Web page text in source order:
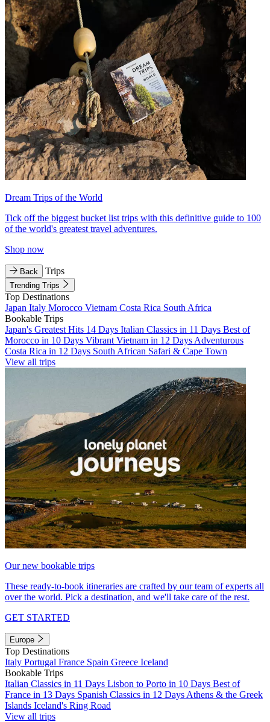
Dream Trips of the World
Tick off the biggest bucket list trips with this definitive guide to 100
of the world's greatest travel adventures.
Shop now
Back Trips
Trending Trips
Top Destinations
Japan Italy Morocco Vietnam Costa Rica South Africa
Bookable Trips
Japan's Greatest Hits 14 Days Italian Classics in 11 Days Best of
Morocco in 10 Days Vibrant Vietnam in 12 Days Adventurous
Costa Rica in 12 Days South African Safari & Cape Town
View all trips
Our new bookable trips
These ready-to-book itineraries are crafted by our team of experts all
over the world. Pick a destination, and we'll take care of the rest.
GET STARTED
Europe
Top Destinations
Italy Portugal France Spain Greece Iceland
Bookable Trips
Italian Classics in 11 Days Lisbon to Porto in 10 Days Best of
France in 13 Days Spanish Classics in 12 Days Athens & the Greek
Islands Iceland's Ring Road
View all trips